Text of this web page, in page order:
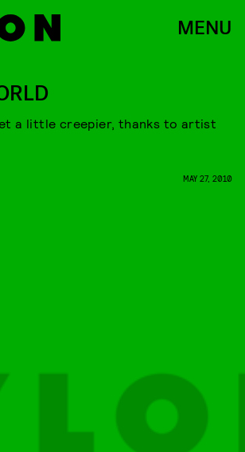
MENU
a little creepier, thanks to artist
MAY 27, 2010